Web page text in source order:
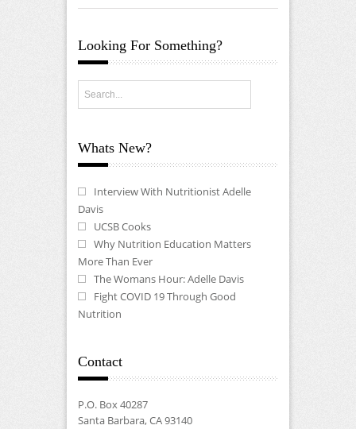
Looking For Something?
Whats New?
Interview With Nutritionist Adelle
Davis
UCSB Cooks
Why Nutrition Education Matters
More Than Ever
The Womans Hour: Adelle Davis
Fight COVID 19 Through Good
Nutrition
Contact
P.O. Box 40287
Santa Barbara, CA 93140